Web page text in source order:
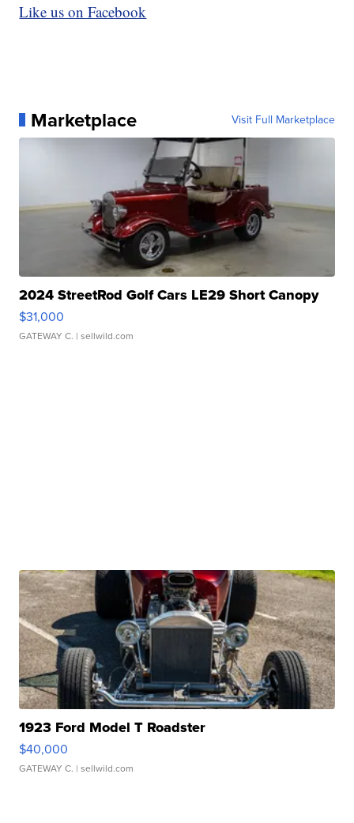
Like us on Facebook
Marketplace Visit Full Marketplace
2024 StreetRod Golf Cars LE29 Short Canopy
$31,000
GATEWAY C. | sellwild.com
1923 Ford Model T Roadster
$40,000
GATEWAY C. | sellwild.com